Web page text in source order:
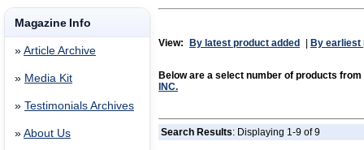
Magazine Info
» Article Archive
» Media Kit
» Testimonials Archives
» About Us
View: By latest product added By earliest
Below are a select number of products from
INC.
Search Results: Displaying 1-9 of 9